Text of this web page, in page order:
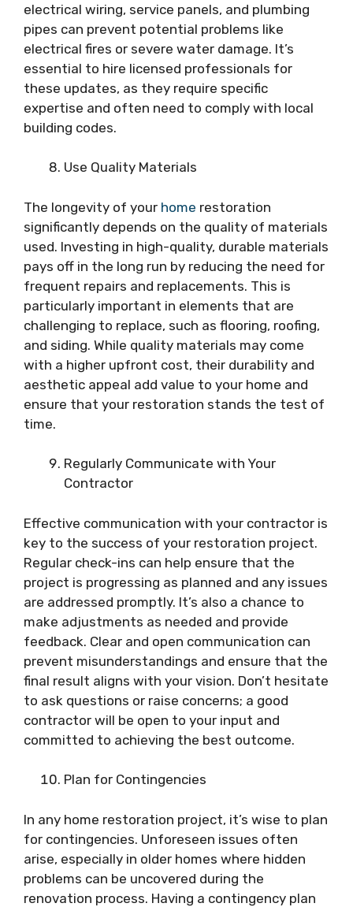
electrical wiring, service panels, and plumbing
pipes can prevent potential problems like
electrical fires or severe water damage. It’s
essential to hire licensed professionals for
these updates, as they require specific
expertise and often need to comply with local
building codes.
Use Quality Materials
The longevity of your home restoration
significantly depends on the quality of materials
used. Investing in high-quality, durable materials
pays off in the long run by reducing the need for
frequent repairs and replacements. This is
particularly important in elements that are
challenging to replace, such as flooring, roofing,
and siding. While quality materials may come
with a higher upfront cost, their durability and
aesthetic appeal add value to your home and
ensure that your restoration stands the test of
time.
Regularly Communicate with Your
Contractor
Effective communication with your contractor is
key to the success of your restoration project.
Regular check-ins can help ensure that the
project is progressing as planned and any issues
are addressed promptly. It’s also a chance to
make adjustments as needed and provide
feedback. Clear and open communication can
prevent misunderstandings and ensure that the
final result aligns with your vision. Don’t hesitate
to ask questions or raise concerns; a good
contractor will be open to your input and
committed to achieving the best outcome.
Plan for Contingencies
In any home restoration project, it’s wise to plan
for contingencies. Unforeseen issues often
arise, especially in older homes where hidden
problems can be uncovered during the
renovation process. Having a contingency plan